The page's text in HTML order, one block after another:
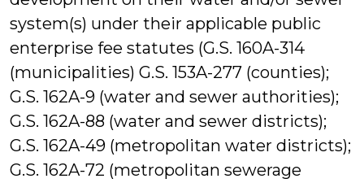
system(s) under their applicable public
enterprise fee statutes (G.S. 160A-314
(municipalities) G.S. 153A-277 (counties);
G.S. 162A-9 (water and sewer authorities);
G.S. 162A-88 (water and sewer districts);
G.S. 162A-49 (metropolitan water districts);
G.S. 162A-72 (metropolitan sewerage